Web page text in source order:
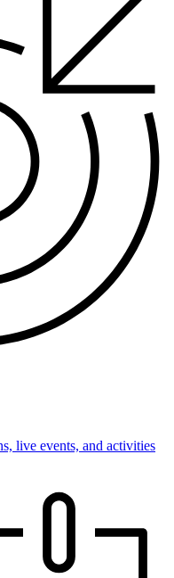
live events, and activities